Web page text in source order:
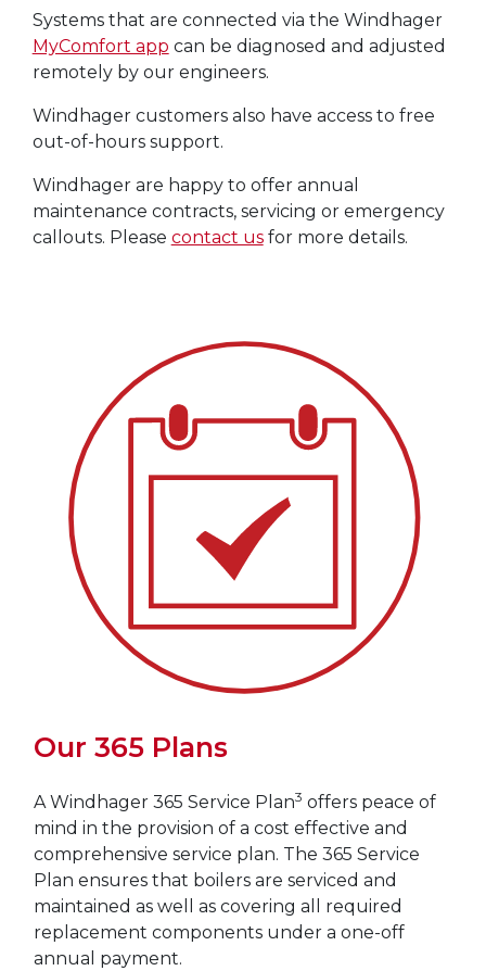
Systems that are connected via the Windhager
MyComfort app can be diagnosed and adjusted
remotely by our engineers.
Windhager customers also have access to free
out-of-hours support.
Windhager are happy to offer annual
maintenance contracts, servicing or emergency
callouts. Please contact usfor more details.
Our 365 Plans
A Windhager 365 Service Plan3 offers peace of
mind in the provision of a cost effective and
comprehensive service plan. The 365 Service
Plan ensures that boilers are serviced and
maintained as well as covering all required
replacement components under a one-off
annual payment.